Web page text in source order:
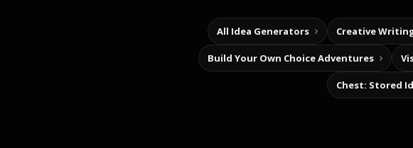
All Idea Generators Creative
Build Your Own Choice Adventures
Chest: Stored